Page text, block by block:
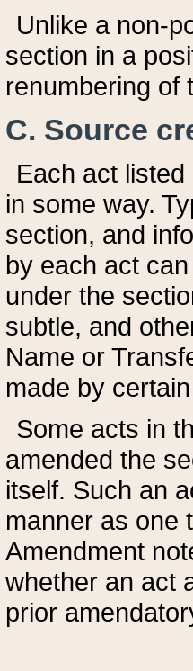
Unlike a non-
section in a
renumbering of
C. Source
Each act
in some way.
section, and
by each act
under the
subtle, and
Name or
made by
Some acts in
amended the
itself. Such an
manner as one
Amendment
whether an act
prior